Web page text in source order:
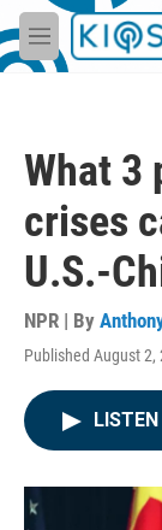
Skip to main
M
e
What 3
crises
U.S.-
NPR | By
Published August 2,
LISTEN